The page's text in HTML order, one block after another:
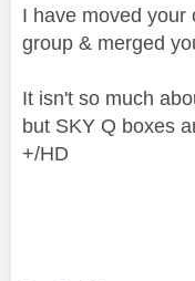
I have moved your
group & merged
It isn't so much
but SKY Q boxes
+/HD